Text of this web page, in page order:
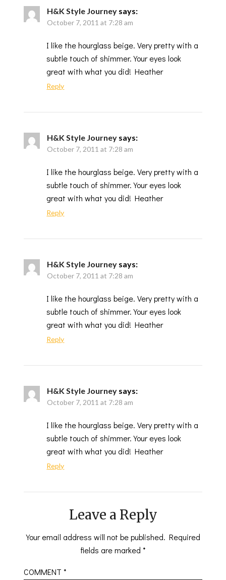
H&K Style Journey says:
October 7, 2011 at 7:28 am
I like the hourglass beige. Very pretty with a
subtle touch of shimmer. Your eyes look
great with what you did! Heather
Reply
H&K Style Journey says:
October 7, 2011 at 7:28 am
I like the hourglass beige. Very pretty with a
subtle touch of shimmer. Your eyes look
great with what you did! Heather
Reply
H&K Style Journey says:
October 7, 2011 at 7:28 am
I like the hourglass beige. Very pretty with a
subtle touch of shimmer. Your eyes look
great with what you did! Heather
Reply
H&K Style Journey says:
October 7, 2011 at 7:28 am
I like the hourglass beige. Very pretty with a
subtle touch of shimmer. Your eyes look
great with what you did! Heather
Reply
Leave a Reply
Your email address will not be published. Required
fields are marked *
COMMENT*